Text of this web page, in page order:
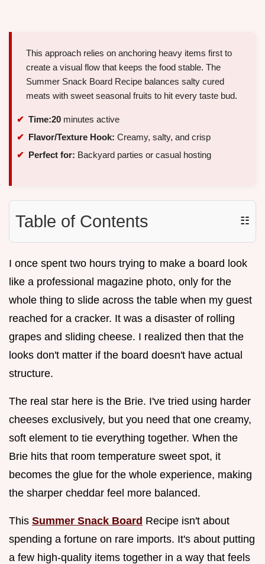
This approach relies on anchoring heavy items first to
create a visual flow that keeps the food stable. The
Summer Snack Board Recipe balances salty cured
meats with sweet seasonal fruits to hit every taste bud.
Time:20 minutes active
Flavor/Texture Hook: Creamy, salty, and crisp
Perfect for: Backyard parties or casual hosting
Table of Contents ☷
I once spent two hours trying to make a board look
like a professional magazine photo, only for the
whole thing to slide across the table when my guest
reached for a cracker. It was a disaster of rolling
grapes and sliding cheese. I realized then that the
looks don't matter if the board doesn't have actual
structure.
The real star here is the Brie. I've tried using harder
cheeses exclusively, but you need that one creamy,
soft element to tie everything together. When the
Brie hits that room temperature sweet spot, it
becomes the glue for the whole experience, making
the sharper cheddar feel more balanced.
This Summer Snack Board Recipe isn't about
spending a fortune on rare imports. It's about putting
a few high-quality items together in a way that feels